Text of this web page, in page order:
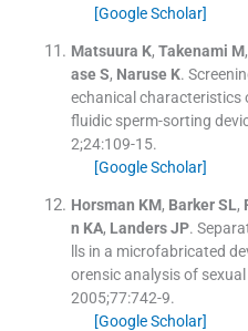
[Google Scholar]
Matsuura K, Takenami M,
ase S, Naruse K.
echanical characteristics
fluidic sperm-sorting
2;24:109-15.
[Google Scholar]
Horsman KM, Barker SL,
n KA, Landers JP.
lls in a microfabricated
orensic analysis of
2005;77:742-9.
[Google Scholar]